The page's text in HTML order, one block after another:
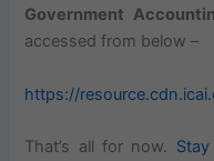
Government
accessed from below –
https://
That’s all for now.